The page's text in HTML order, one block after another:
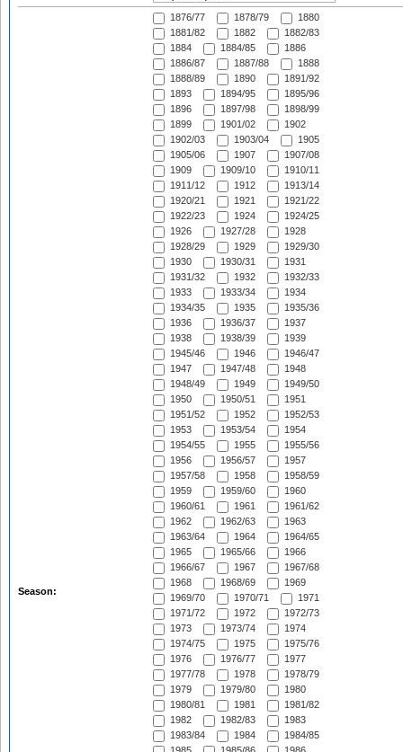
Season:
1876/77 1878/79
1880
1881/82
1882
1882/83
1884
1884/85
1886
1886/87
1887/88
1888
1888/89
1890
1891/92
1893
1894/95
1895/96
1896
1897/98
1898/99
1899
1901/02
1902
1902/03
1903/04
1905
1905/06
1907
1907/08
1909
1909/10
1910/11
1911/12
1912
1913/14
1920/21
1921
1921/22
1922/23
1924
1924/25
1926
1927/28
1928
1928/29
1929
1929/30
1930
1930/31
1931
1931/32
1932
1932/33
1933
1933/34
1934
1934/35
1935
1935/36
1936
1936/37
1937
1938
1938/39
1939
1945/46
1946
1946/47
1947
1947/48
1948
1948/49
1949
1949/50
1950
1950/51
1951
1951/52
1952
1952/53
1953
1953/54
1954
1954/55
1955
1955/56
1956
1956/57
1957
1957/58
1958
1958/59
1959
1959/60
1960
1960/61
1961
1961/62
1962
1962/63
1963
1963/64
1964
1964/65
1965
1965/66
1966
1966/67
1967
1967/68
1968
1968/69
1969
1969/70
1970/71
1971
1971/72
1972
1972/73
1973
1973/74
1974
1974/75
1975
1975/76
1976
1976/77
1977
1977/78
1978
1978/79
1979
1979/80
1980
1980/81
1981
1981/82
1982
1982/83
1983
1983/84
1984
1984/85